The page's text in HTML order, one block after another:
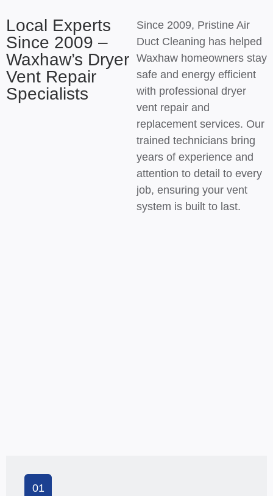
Local Experts
Since 2009 –
Waxhaw’s Dryer
Vent Repair
Specialists
Since 2009, Pristine Air
Duct Cleaning has helped
Waxhaw homeowners stay
safe and energy efficient
with professional dryer
vent repair and
replacement services. Our
trained technicians bring
years of experience and
attention to detail to every
job, ensuring your vent
system is built to last.
01